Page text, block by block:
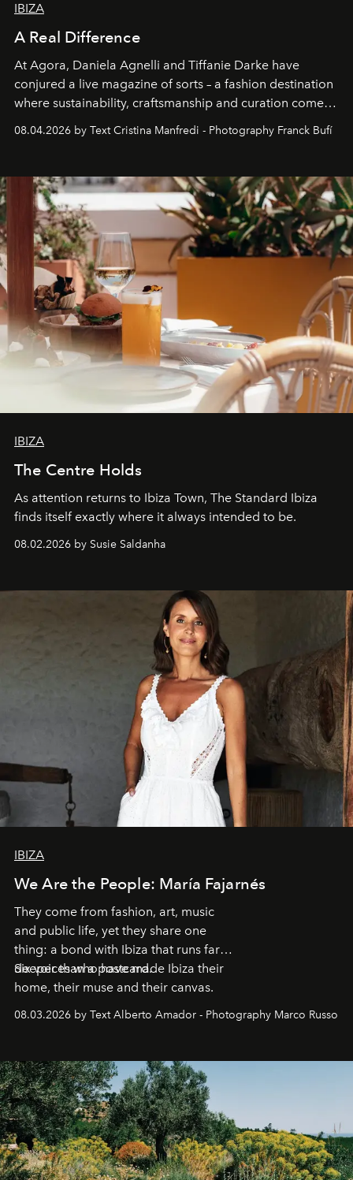
IBIZA
A Real Difference
At Agora, Daniela Agnelli and Tiffanie Darke have
conjured a live magazine of sorts – a fashion destination
where sustainability, craftsmanship and curation come
together with real impact. Recently nominated by The
Business of Fashion as one of the world’s best fashion
can be.
08.04.2026 by Text Cristina Manfredi - Photography Franck Bufí
IBIZA
The Centre Holds
As attention returns to Ibiza Town, The Standard Ibiza
finds itself exactly where it always intended to be.
08.02.2026 by Susie Saldanha
IBIZA
We Are the People: María Fajarnés
They come from fashion, art, music
and public life, yet they share one
thing: a bond with Ibiza that runs far
deeper than a postcard.
Six voices who have made Ibiza their
home, their muse and their canvas.
08.03.2026 by Text Alberto Amador - Photography Marco Russo